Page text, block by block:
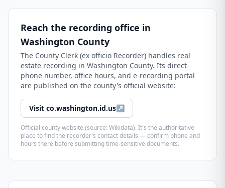
Reach the recording office in
Washington County
The County Clerk (ex officio Recorder) handles real
estate recording in Washington County. Its direct
phone number, office hours, and e-recording portal
are published on the county's official website:
Visit co.washington.id.us↗
Official county website (source: Wikidata). It's the authoritative
place to find the recorder's contact details — confirm phone and
hours there before submitting time-sensitive documents.